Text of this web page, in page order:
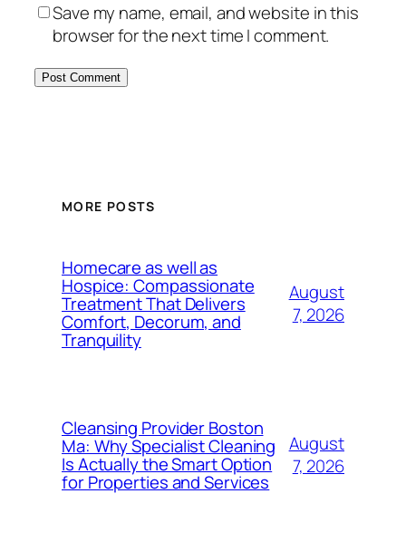
Save my name, email, and website in this
browser for the next time I comment.
MORE POSTS
Homecare as well as
Hospice: Compassionate
Treatment That Delivers
Comfort, Decorum, and
Tranquility
August
7, 2026
Cleansing Provider Boston
Ma: Why Specialist Cleaning
Is Actually the Smart Option
for Properties and Services
August
7, 2026